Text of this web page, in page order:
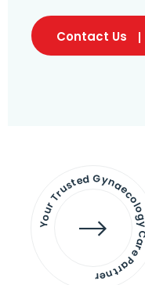
Contact Us
Your Trusted Gynaecology
Care Partner